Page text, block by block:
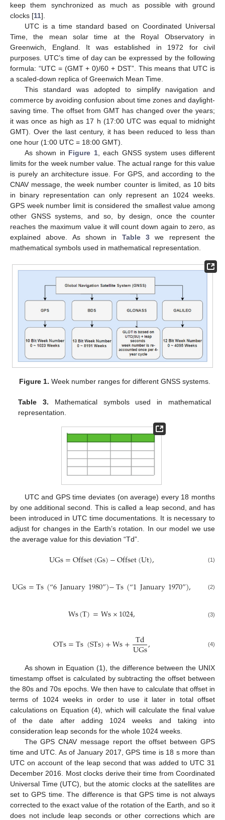
keep them synchronized as much as possible with ground
clocks [11].
UTC is a time standard based on Coordinated Universal
Time, the mean solar time at the Royal Observatory in
Greenwich, England. It was established in 1972 for civil
purposes. UTC’s time of day can be expressed by the following
formula: “UTC = (GMT + 0)/60 + DST”. This means that UTC is
a scaled-down replica of Greenwich Mean Time.
This standard was adopted to simplify navigation and
commerce by avoiding confusion about time zones and daylight-
saving time. The offset from GMT has changed over the years;
it was once as high as 17 h (17:00 UTC was equal to midnight
GMT). Over the last century, it has been reduced to less than
one hour (1:00 UTC = 18:00 GMT).
As shown in Figure 1, each GNSS system uses different
limits for the week number value. The actual range for this value
is purely an architecture issue. For GPS, and according to the
CNAV message, the week number counter is limited, as 10 bits
in binary representation can only represent an 1024 weeks.
GPS week number limit is considered the smallest value among
other GNSS systems, and so, by design, once the counter
reaches the maximum value it will count down again to zero, as
explained above. As shown in Table 3 we represent the
mathematical symbols used in mathematical representation.
Figure 1. Week number ranges for different GNSS systems.
Table 3. Mathematical symbols used in mathematical
representation.
UTC and GPS time deviates (on average) every 18 months
by one additional second. This is called a leap second, and has
been introduced in UTC time documentations. It is necessary to
adjust for changes in the Earth’s rotation. In our model we use
the average value for this deviation “Td”.
UGs=Offset(Gs)−Offset(Ut), (1)
UGs=Ts(“6January1980”)−Ts(“1January1970”), (2)
Ws(T)=Ws×1024, (3)
OTs=Ts(STs)+Ws+ Td
UGs, (4)
As shown in Equation (1), the difference between the UNIX
timestamp offset is calculated by subtracting the offset between
the 80s and 70s epochs. We then have to calculate that offset in
terms of 1024 weeks in order to use it later in total offset
calculations on Equation (4), which will calculate the final value
of the date after adding 1024 weeks and taking into
consideration leap seconds for the whole 1024 weeks.
The GPS CNAV message report the offset between GPS
time and UTC. As of January 2017, GPS time is 18 s more than
UTC on account of the leap second that was added to UTC 31
December 2016. Most clocks derive their time from Coordinated
Universal Time (UTC), but the atomic clocks at the satellites are
set to GPS time. The difference is that GPS time is not always
corrected to the exact value of the rotation of the Earth, and so it
does not include leap seconds or other corrections which are